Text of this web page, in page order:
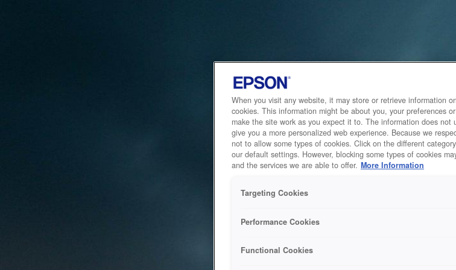
When you visit any website, it may store or retrieve information
cookies. This information might be about you, your preferences
make the site work as you expect it to. The information does
give you a more personalized web experience. Because we
not to allow some types of cookies. Click on the different
our default settings. However, blocking some types of cookies
and the services we are able to offer. More Information
Targeting Cookies
Performance Cookies
Functional Cookies